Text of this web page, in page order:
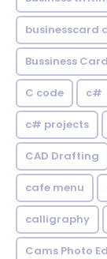
businesscard
Bussiness Card
C code c#
c# projects
CAD Drafting
cafe menu
calligraphy
Cams Photo